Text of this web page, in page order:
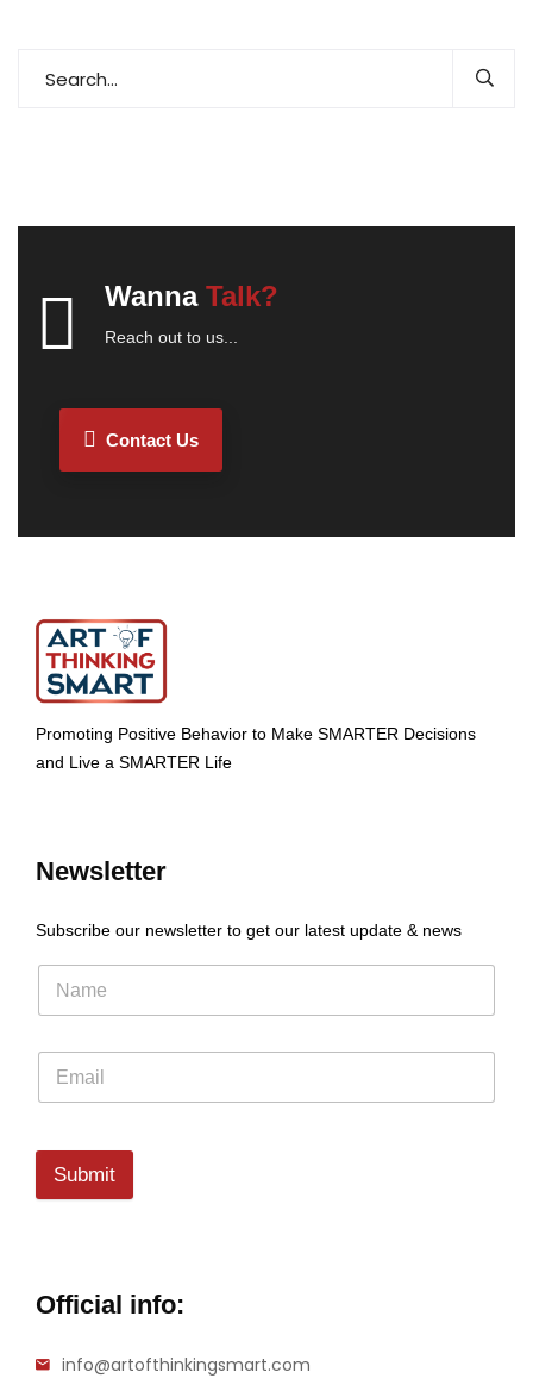
Wanna Talk?
Reach out to us...
Contact Us
Promoting Positive Behavior to Make SMARTER Decisions
and Live a SMARTER Life
Newsletter
Subscribe our newsletter to get our latest update & news
Submit
Official info:
info@artofthinkingsmart.com